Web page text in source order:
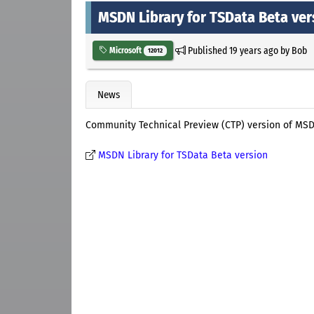
MSDN Library for TSData Beta
Microsoft 12012 Published19 years agoby Bob
News
Community Technical Preview (CTP) version of
MSDN Library for TSData Beta version